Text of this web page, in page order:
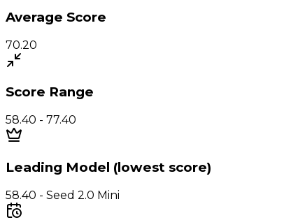
Average Score
70.20
Score Range
58.40 - 77.40
Leading Model (lowest score)
58.40 - Seed 2.0 Mini